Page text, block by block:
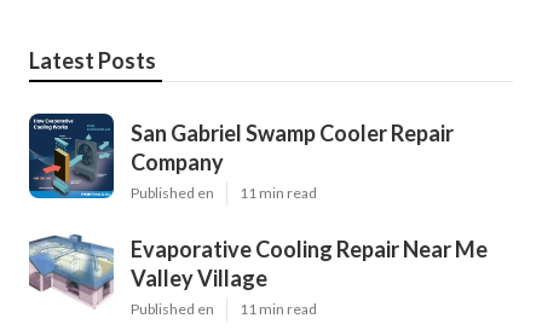
Latest Posts
San Gabriel Swamp Cooler Repair
Company
Published en 11 min read
Evaporative Cooling Repair Near Me
Valley Village
Published en 11 min read